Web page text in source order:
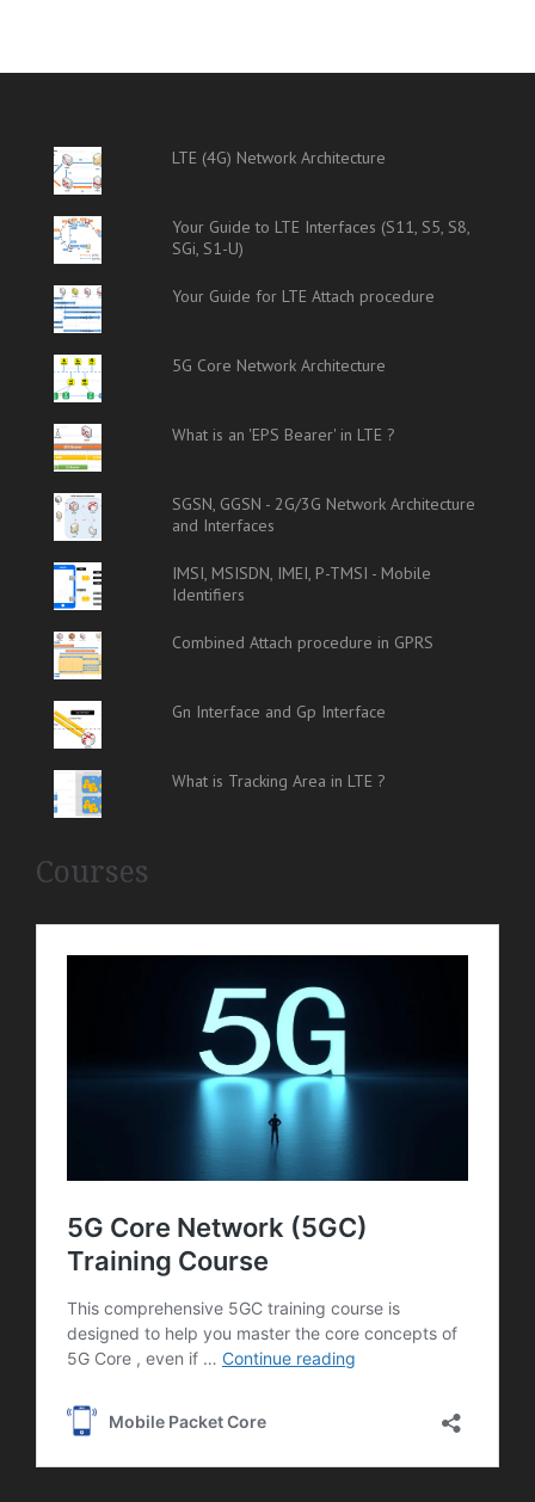
LTE (4G) Network Architecture
Your Guide to LTE Interfaces (S11, S5, S8,
SGi, S1-U)
Your Guide for LTE Attach procedure
5G Core Network Architecture
What is an 'EPS Bearer' in LTE ?
SGSN, GGSN - 2G/3G Network Architecture
and Interfaces
IMSI, MSISDN, IMEI, P-TMSI - Mobile
Identifiers
Combined Attach procedure in GPRS
Gn Interface and Gp Interface
What is Tracking Area in LTE ?
Courses